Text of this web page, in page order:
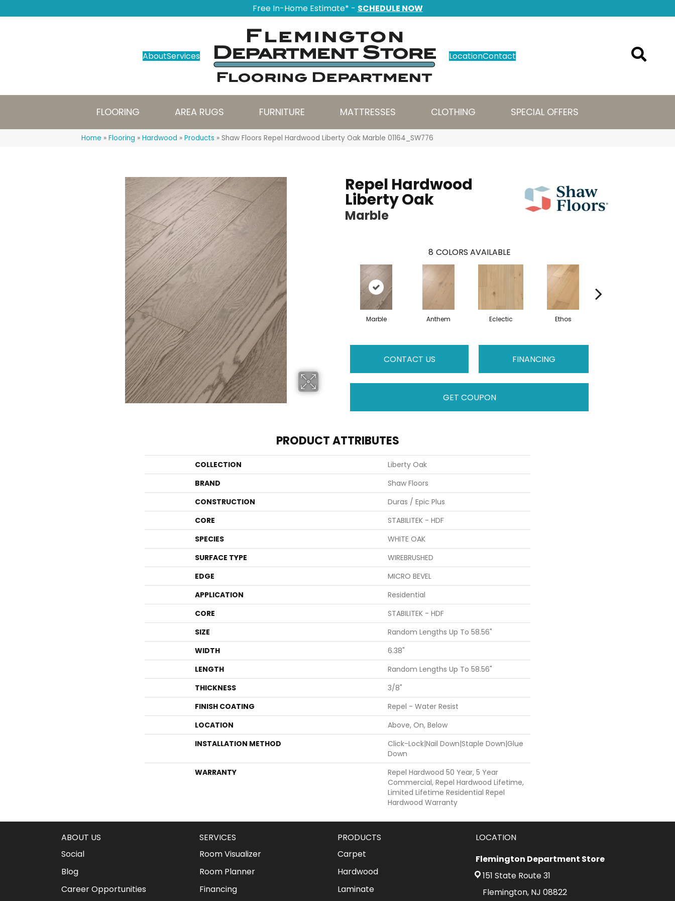
Free In-Home Estimate* - SCHEDULE NOW
AboutServices LocationContact
FLOORING AREA RUGS FURNITURE MATTRESSES CLOTHING SPECIAL OFFERS
Home » Flooring » Hardwood » Products » Shaw Floors Repel Hardwood Liberty Oak Marble 01164_SW776
Repel Hardwood
Liberty Oak
Marble
8 COLORS AVAILABLE
Marble Anthem Eclectic Ethos
CONTACT US FINANCING
GET COUPON
PRODUCT ATTRIBUTES
COLLECTION
Liberty Oak
BRAND
Shaw Floors
CONSTRUCTION
Duras / Epic Plus
CORE
STABILITEK - HDF
SPECIES
WHITE OAK
SURFACE TYPE
WIREBRUSHED
EDGE
MICRO BEVEL
APPLICATION
Residential
CORE
STABILITEK - HDF
SIZE
Random Lengths Up To 58.56"
WIDTH
6.38"
LENGTH
Random Lengths Up To 58.56"
THICKNESS
3/8"
FINISH COATING
Repel - Water Resist
LOCATION
Above, On, Below
INSTALLATION METHOD
Click-Lock|Nail Down|Staple Down|Glue
Down
WARRANTY
Repel Hardwood 50 Year, 5 Year
Commercial, Repel Hardwood Lifetime,
Limited Lifetime Residential Repel
Hardwood Warranty
ABOUT US
Social
Blog
Career Opportunities
SERVICES
Room Visualizer
Room Planner
Financing
PRODUCTS
Carpet
Hardwood
Laminate
LOCATION
Flemington Department Store
151 State Route 31
Flemington, NJ 08822